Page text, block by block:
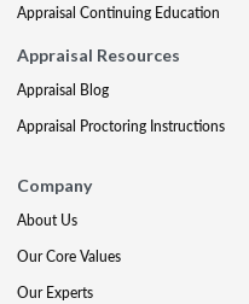
Appraisal Continuing Education
Appraisal Resources
Appraisal Blog
Appraisal Proctoring Instructions
Company
About Us
Our Core Values
Our Experts